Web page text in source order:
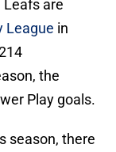
are
League in
the
Play goals.
season, there